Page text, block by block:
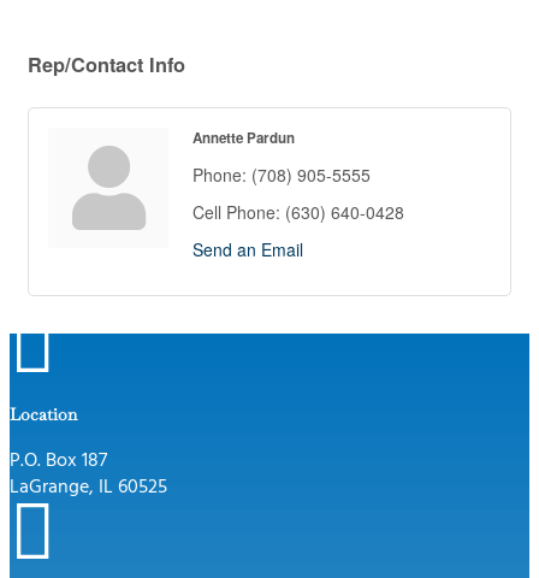
Rep/Contact Info
Annette Pardun
Phone: (708) 905-5555
Cell Phone: (630) 640-0428
Send an Email

Location
P.O. Box 187
LaGrange, IL 60525
